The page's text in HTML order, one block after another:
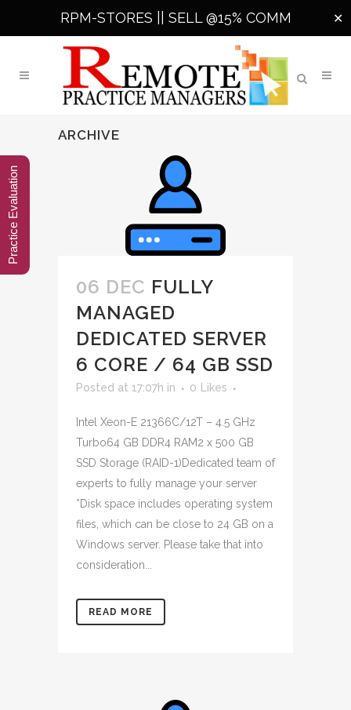
RPM-STORES || SELL @15% COMM ✕
ARCHIVE
06 DEC FULLY
MANAGED
DEDICATED SERVER
6 CORE / 64 GB SSD
Posted at 17:07h in 0 Likes
Intel Xeon-E 21366C/12T – 4.5 GHz
Turbo64 GB DDR4 RAM2 x 500 GB
SSD Storage (RAID-1)Dedicated team of
experts to fully manage your server
*Disk space includes operating system
files, which can be close to 24 GB on a
Windows server. Please take that into
consideration...
READ MORE
Practice Evaluation